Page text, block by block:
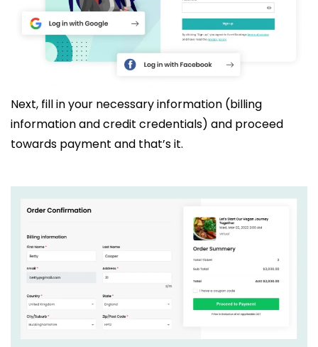
Next, fill in your necessary information (billing
information and credit credentials) and proceed
towards payment and that’s it.